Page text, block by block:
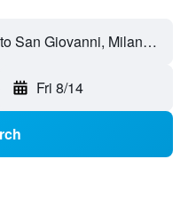
Milano Metropoli - Sesto San Giovanni, Milano, Italy
Fri 8/14